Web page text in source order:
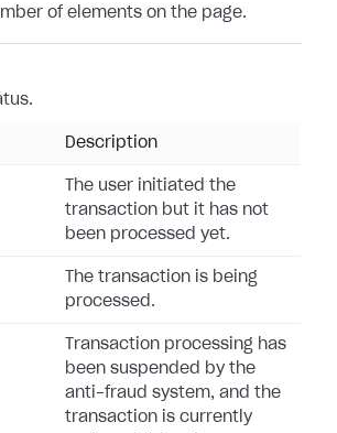
of elements on the page.
Description
The user initiated the
transaction but it has not
been processed yet.
The transaction is being
processed.
Transaction processing has
been suspended by the
anti-fraud system, and the
transaction is currently